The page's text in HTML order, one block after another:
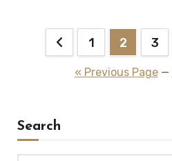
Posts
pagination
1 2 3
« Previous Page—
Search